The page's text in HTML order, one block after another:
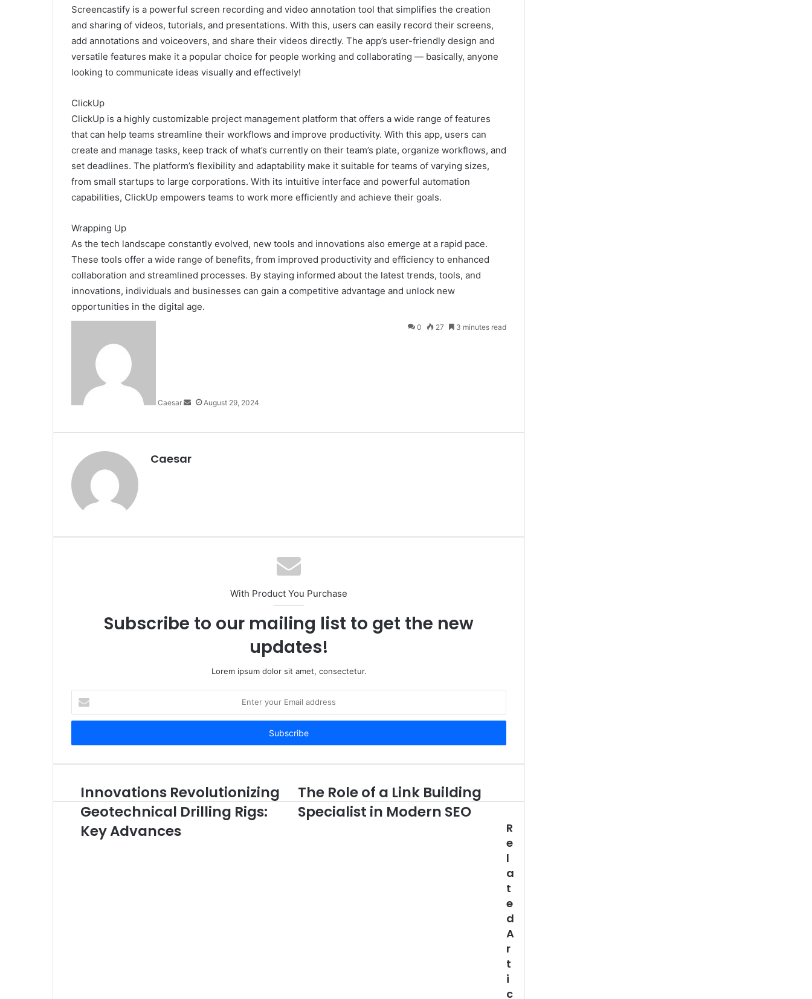
Screencastify is a powerful screen recording and video annotation tool that simplifies the creation
and sharing of videos, tutorials, and presentations. With this, users can easily record their screens,
add annotations and voiceovers, and share their videos directly. The app’s user-friendly design and
versatile features make it a popular choice for people working and collaborating — basically, anyone
looking to communicate ideas visually and effectively!
ClickUp
ClickUp is a highly customizable project management platform that offers a wide range of features
that can help teams streamline their workflows and improve productivity. With this app, users can
create and manage tasks, keep track of what’s currently on their team’s plate, organize workflows, and
set deadlines. The platform’s flexibility and adaptability make it suitable for teams of varying sizes,
from small startups to large corporations. With its intuitive interface and powerful automation
capabilities, ClickUp empowers teams to work more efficiently and achieve their goals.
Wrapping Up
As the tech landscape constantly evolved, new tools and innovations also emerge at a rapid pace.
These tools offer a wide range of benefits, from improved productivity and efficiency to enhanced
collaboration and streamlined processes. By staying informed about the latest trends, tools, and
innovations, individuals and businesses can gain a competitive advantage and unlock new
opportunities in the digital age.
Caesar August 29, 2024
0 27 3 minutes read
Caesar
With Product You Purchase
Subscribe to our mailing list to get the new
updates!
Lorem ipsum dolor sit amet, consectetur.
your
Email
Innovations Revolutionizing
Geotechnical Drilling Rigs:
Key Advances
The Role of a Link Building
Specialist in Modern SEO
R
e
l
a
t
e
d
A
r
t
i
c